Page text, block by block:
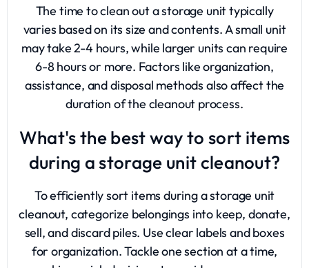
The time to clean out a storage unit typically
varies based on its size and contents. A small unit
may take 2-4 hours, while larger units can require
6-8 hours or more. Factors like organization,
assistance, and disposal methods also affect the
duration of the cleanout process.
What's the best way to sort items
during a storage unit cleanout?
To efficiently sort items during a storage unit
cleanout, categorize belongings into keep, donate,
sell, and discard piles. Use clear labels and boxes
for organization. Tackle one section at a time,